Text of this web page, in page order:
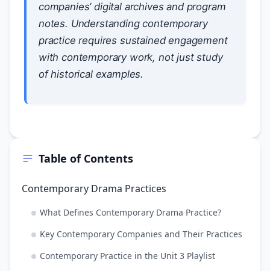
Table of Contents
Contemporary Drama Practices
What Defines Contemporary Drama Practice?
Key Contemporary Companies and Their Practices
Contemporary Practice in the Unit 3 Playlist
companies’ digital archives and program
notes. Understanding contemporary
practice requires sustained engagement
with contemporary work, not just study
of historical examples.